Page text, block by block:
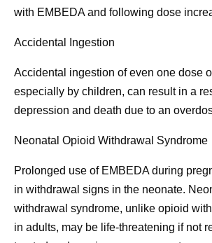
with EMBEDA and following dose
Accidental Ingestion
Accidental ingestion of even one dose
especially by children, can result in a
depression and death due to an
Neonatal Opioid Withdrawal Syndrome
Prolonged use of EMBEDA during
in withdrawal signs in the neonate.
withdrawal syndrome, unlike opioid
in adults, may be life-threatening if not